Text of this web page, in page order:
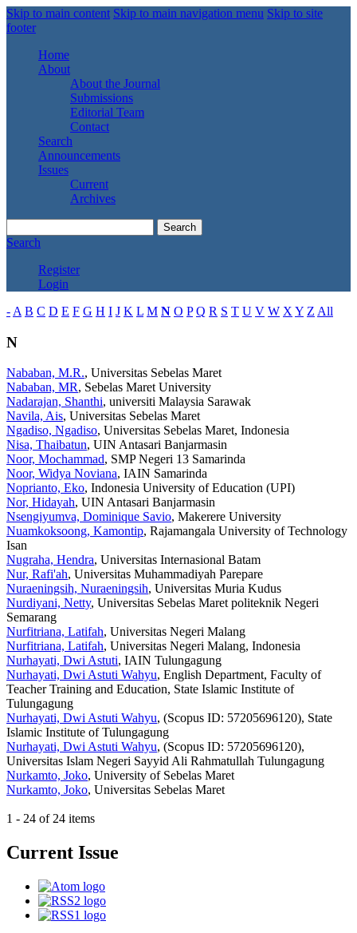
Skip to main content Skip to main navigation menu Skip to site
footer
Home
About
About the Journal
Submissions
Editorial Team
Contact
Search
Announcements
Issues
Current
Archives
Search
Search
Register
Login
- A B C D E F G H I J K L M N O P Q R S T U V W X Y Z All
N
Nababan, M.R., Universitas Sebelas Maret
Nababan, MR, Sebelas Maret University
Nadarajan, Shanthi, universiti Malaysia Sarawak
Navila, Ais, Universitas Sebelas Maret
Ngadiso, Ngadiso, Universitas Sebelas Maret, Indonesia
Nisa, Thaibatun, UIN Antasari Banjarmasin
Noor, Mochammad, SMP Negeri 13 Samarinda
Noor, Widya Noviana, IAIN Samarinda
Noprianto, Eko, Indonesia University of Education (UPI)
Nor, Hidayah, UIN Antasari Banjarmasin
Nsengiyumva, Dominique Savio, Makerere University
Nuamkoksoong, Kamontip, Rajamangala University of Technology
Isan
Nugraha, Hendra, Universitas Internasional Batam
Nur, Rafi'ah, Universitas Muhammadiyah Parepare
Nuraeningsih, Nuraeningsih, Universitas Muria Kudus
Nurdiyani, Netty, Universitas Sebelas Maret politeknik Negeri
Semarang
Nurfitriana, Latifah, Universitas Negeri Malang
Nurfitriana, Latifah, Universitas Negeri Malang, Indonesia
Nurhayati, Dwi Astuti, IAIN Tulungagung
Nurhayati, Dwi Astuti Wahyu, English Department, Faculty of
Teacher Training and Education, State Islamic Institute of
Tulungagung
Nurhayati, Dwi Astuti Wahyu, (Scopus ID: 57205696120), State
Islamic Institute of Tulungagung
Nurhayati, Dwi Astuti Wahyu, (Scopus ID: 57205696120),
Universitas Islam Negeri Sayyid Ali Rahmatullah Tulungagung
Nurkamto, Joko, University of Sebelas Maret
Nurkamto, Joko, Universitas Sebelas Maret
1 - 24 of 24 items
Current Issue